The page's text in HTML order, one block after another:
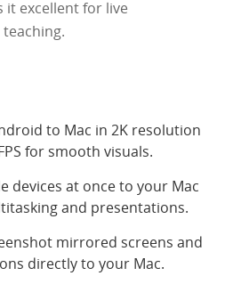
it excellent for live
to Mac in 2K resolution
for smooth visuals.
devices at once to your Mac
and presentations.
mirrored screens and
directly to your Mac.